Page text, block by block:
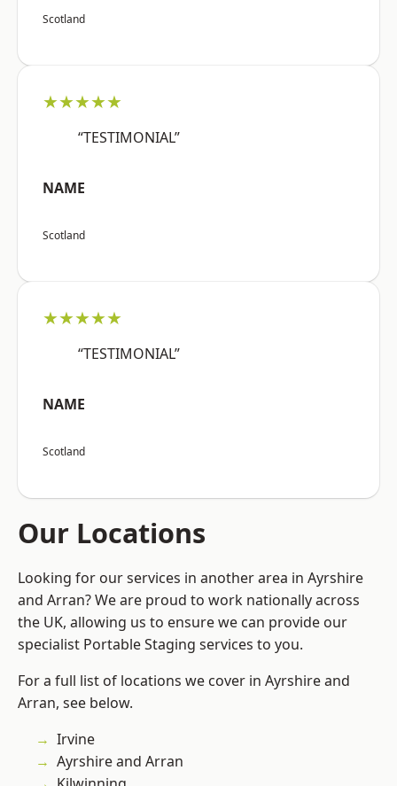
Scotland
★★★★★
“TESTIMONIAL”
NAME
Scotland
★★★★★
“TESTIMONIAL”
NAME
Scotland
Our Locations
Looking for our services in another area in Ayrshire
and Arran? We are proud to work nationally across
the UK, allowing us to ensure we can provide our
specialist Portable Staging services to you.
For a full list of locations we cover in Ayrshire and
Arran, see below.
Irvine
Ayrshire and Arran